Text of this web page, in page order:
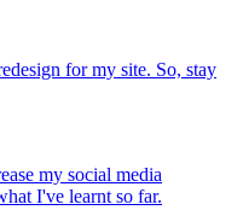
for my site. So, stay
my social media
I've learnt so far.